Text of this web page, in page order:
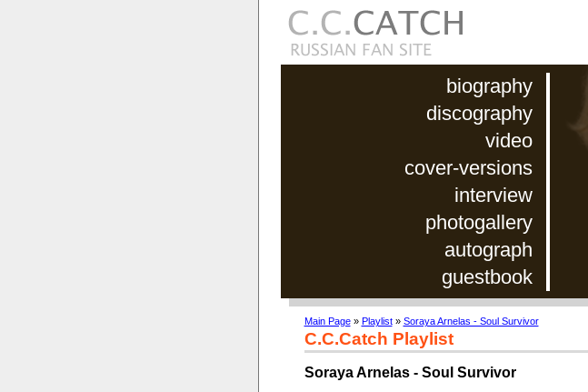
biography
discography
video
cover-versions
interview
photogallery
autograph
guestbook
Main Page» Playlist» Soraya Arnelas - Soul Survivor
C.C.Catch Playlist
Soraya Arnelas - Soul Survivor